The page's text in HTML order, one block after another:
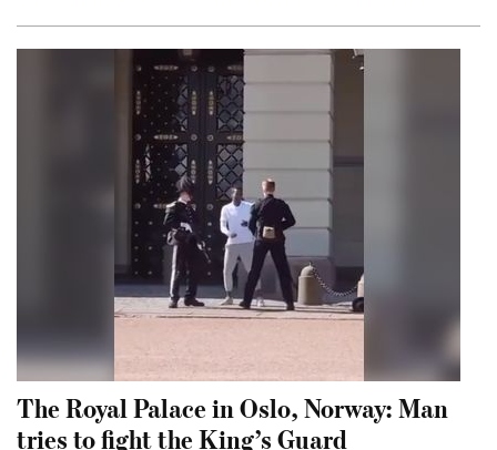
The Royal Palace in Oslo, Norway: Man
tries to fight the King’s Guard